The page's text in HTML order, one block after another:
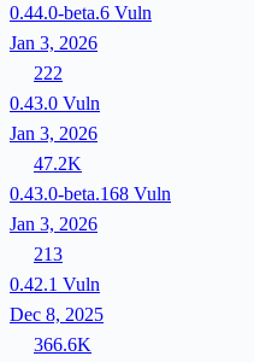
0.44.0-beta.6 Vuln
Jan 3, 2026
222
0.43.0 Vuln
Jan 3, 2026
47.2K
0.43.0-beta.168 Vuln
Jan 3, 2026
213
0.42.1 Vuln
Dec 8, 2025
366.6K